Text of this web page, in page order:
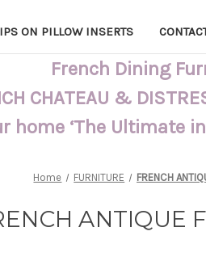
ON PILLOW INSERTS
French Dining
CHATEAU &
‘The Ultimate
Home FURNITURE FRENCH
ANTIQUE